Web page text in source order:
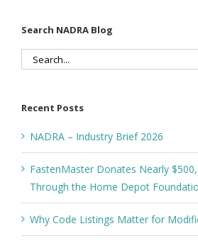
Search NADRA Blog
Search
Recent Posts
NADRA – Industry Brief 2026
FastenMaster Donates Nearly
Through the Home Depot
Why Code Listings Matter for